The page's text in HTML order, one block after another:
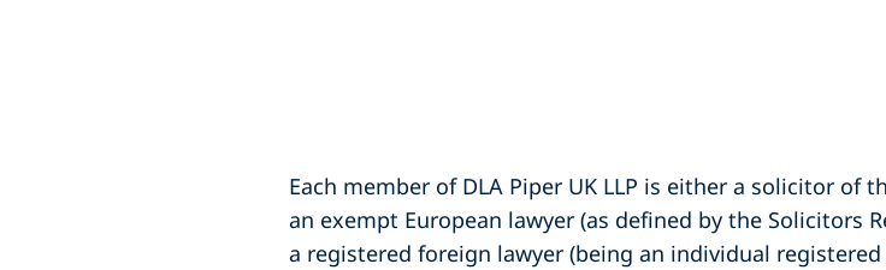
Each member of DLA Piper UK LLP is either a solicitor of
an exempt European lawyer (as defined by the Solicitors
a registered foreign lawyer (being an individual